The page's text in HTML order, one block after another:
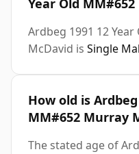
Year Old
Ardbeg 1991 12
McDavid is Single
How old is
MM#652 Murray
The stated age of